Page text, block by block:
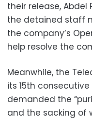
their release,
the detained staff
the company’s
help resolve the
Meanwhile, the
its 15th
demanded the
and the sacking of